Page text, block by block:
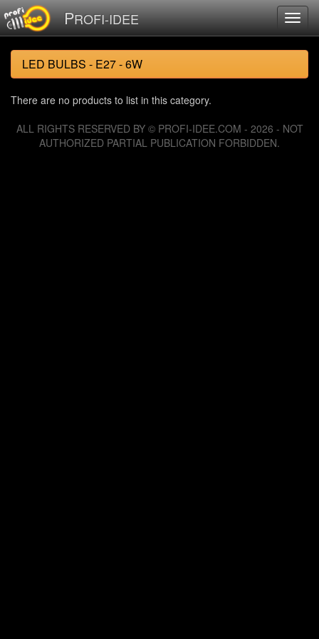
PROFI-IDEE
LED BULBS - E27 - 6W
There are no products to list in this category.
ALL RIGHTS RESERVED BY © PROFI-IDEE.COM - 2026 - NOT
AUTHORIZED PARTIAL PUBLICATION FORBIDDEN.